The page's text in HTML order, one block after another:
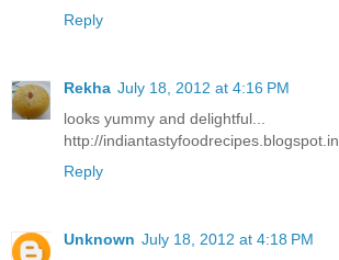
Reply
Rekha July 18, 2012 at 4:16 PM
looks yummy and delightful...
http://indiantastyfoodrecipes.blogspot.in
Reply
Unknown July 18, 2012 at 4:18 PM